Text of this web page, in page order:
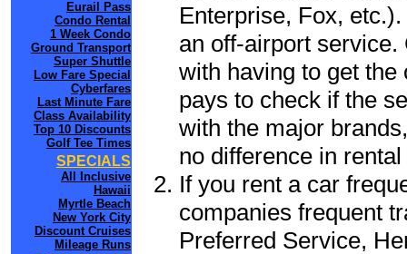
Eurail Pass
Condo Rental
1 Week Condo
Ground Transport
Super Shuttle
Low Fare Special
Cyberfares
Last Minute Fare
Class Availability
Top 10 Discounts
Golf Tee Times
SPECIALS
All Inclusive
Hawaii
Myrtle Beach
New York City
Discount Cruises
Mileage Runs
Enterprise, Fox,
an off-airport
with having to get
pays to check if the
with the major
no difference in
If you rent a car
companies frequent
Preferred Service,